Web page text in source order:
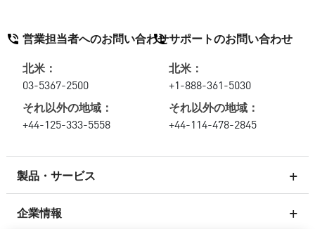
製品・サービス
企業情報
営業担当者へのお問い合わせ
北米：
03-5367-2500
それ以外の地域：
+44-125-333-5558
サポートのお問い合わせ
北米：
+1-888-361-5030
それ以外の地域：
+44-114-478-2845